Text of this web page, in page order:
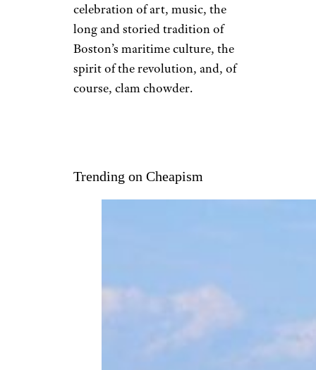
celebration of art, music, the
long and storied tradition of
Boston’s maritime culture, the
spirit of the revolution, and, of
course, clam chowder.
Trending on Cheapism